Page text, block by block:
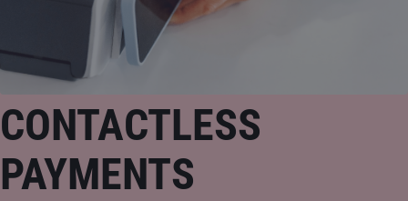
CONTACTLESS
PAYMENTS